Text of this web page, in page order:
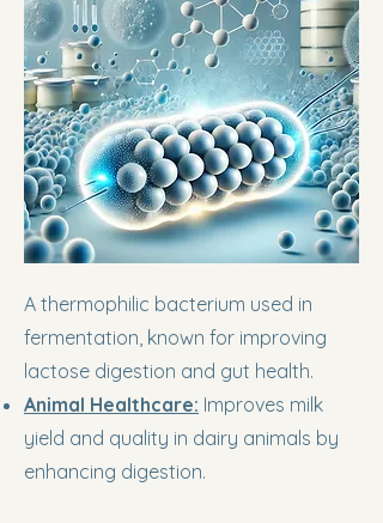
A thermophilic bacterium used in
fermentation, known for improving
lactose digestion and gut health.
Animal Healthcare: Improves milk
yield and quality in dairy animals by
enhancing digestion.